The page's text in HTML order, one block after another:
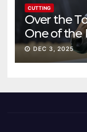
CUTTING
Over the
One of the
Sale
DEC 3, 2025